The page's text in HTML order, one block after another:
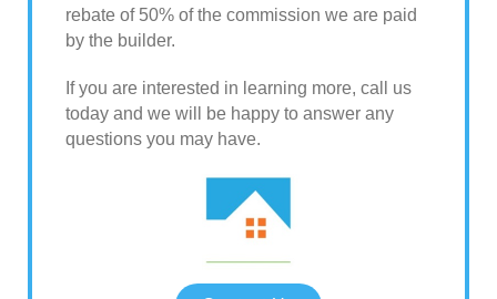
rebate of 50% of the commission we are paid
by the builder.
If you are interested in learning more, call us
today and we will be happy to answer any
questions you may have.